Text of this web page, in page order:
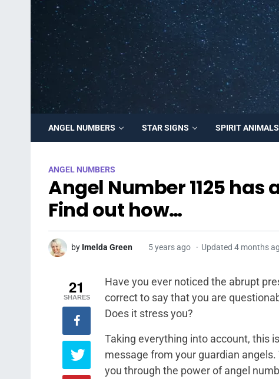
ANGEL NUMBERS STAR SIGNS SPIRIT ANIMALS
ANGEL NUMBERS
Angel Number 1125
Find out how…
by Imelda Green 5 years ago Updated 4 months
Have you ever noticed the abrupt
correct to say that you are
Does it stress you?
Taking everything into account, this
message from your guardian
you through the power of angel
21
SHARES